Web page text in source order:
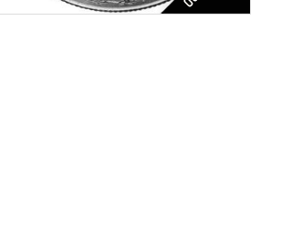
Brilliant Uncirculated